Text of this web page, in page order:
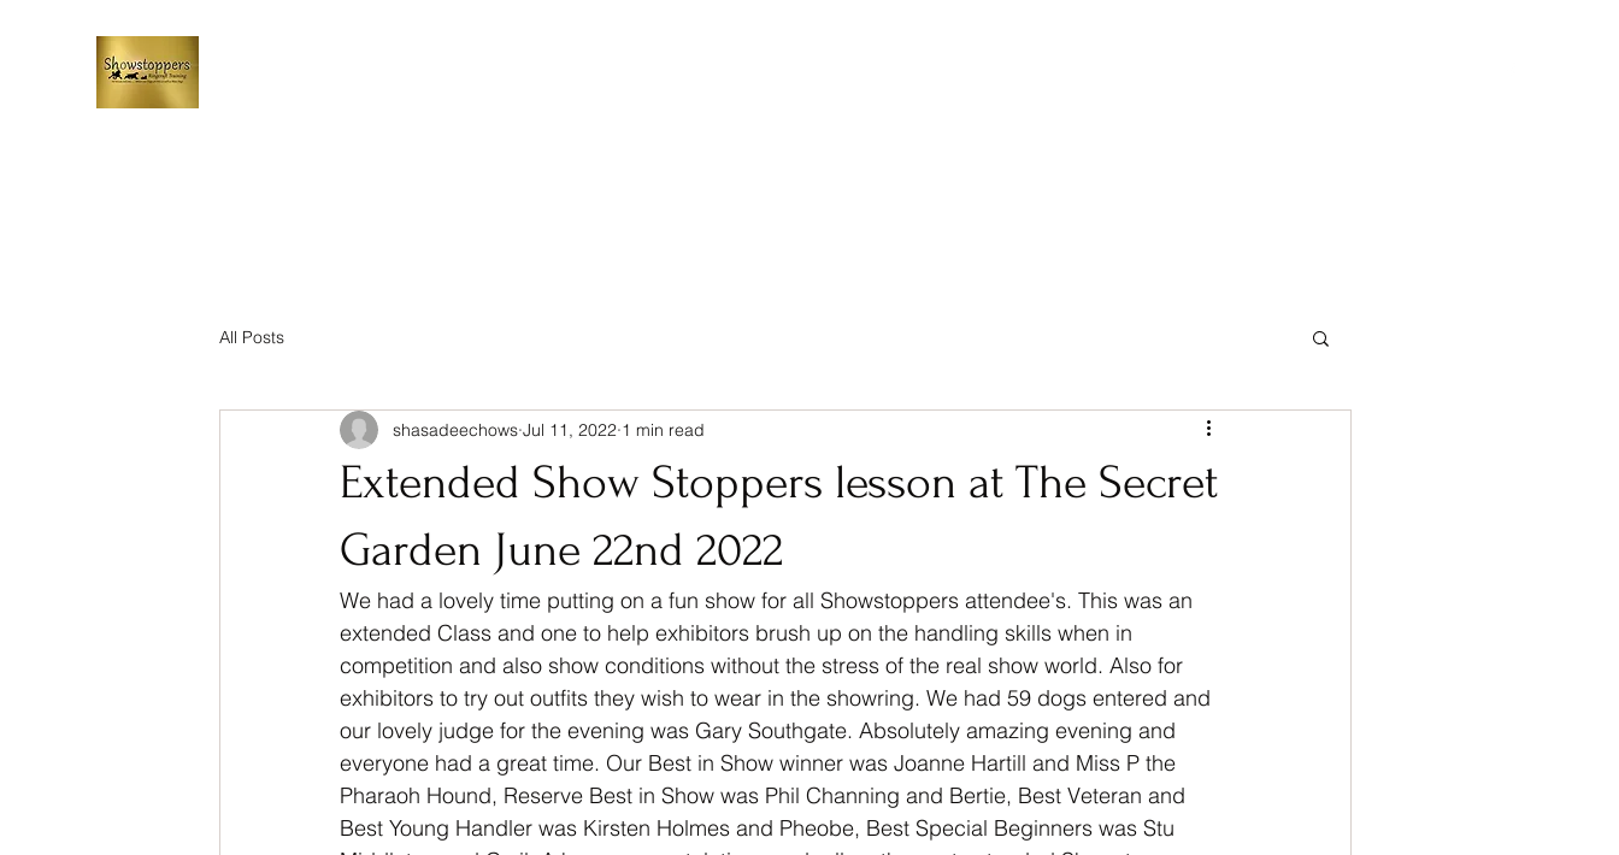
All Posts
Extended Show Stoppers lesson at The Secret
Garden June 22nd 2022
shasadeechows Jul 11, 2022 1 min read
We had a lovely time putting on a fun show for all Showstoppers attendee's. This was an
extended Class and one to help exhibitors brush up on the handling skills when in
competition and also show conditions without the stress of the real show world. Also for
exhibitors to try out outfits they wish to wear in the showring. We had 59 dogs entered and
our lovely judge for the evening was Gary Southgate. Absolutely amazing evening and
everyone had a great time. Our Best in Show winner was Joanne Hartill and Miss P the
Pharaoh Hound, Reserve Best in Show was Phil Channing and Bertie, Best Veteran and
Best Young Handler was Kirsten Holmes and Pheobe, Best Special Beginners was Stu